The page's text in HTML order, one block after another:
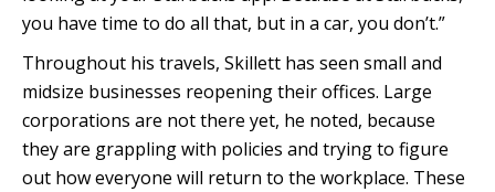
you have time to do all that, but in a car, you don’t.”
Throughout his travels, Skillett has seen small and
midsize businesses reopening their offices. Large
corporations are not there yet, he noted, because
they are grappling with policies and trying to figure
out how everyone will return to the workplace. These